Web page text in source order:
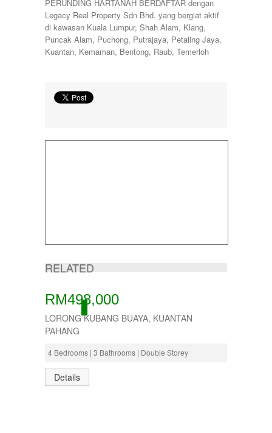
PERUNDING HARTANAH BERDAFTAR dengan
Legacy Real Property Sdn Bhd. yang bergiat aktif
di kawasan Kuala Lumpur, Shah Alam, Klang,
Puncak Alam, Puchong, Putrajaya, Petaling Jaya,
Kuantan, Kemaman, Bentong, Raub, Temerloh
RELATED
ACTIVE
RM498,000
LORONG KUBANG BUAYA, KUANTAN
PAHANG
4 Bedrooms | 3 Bathrooms | Double Storey
Details